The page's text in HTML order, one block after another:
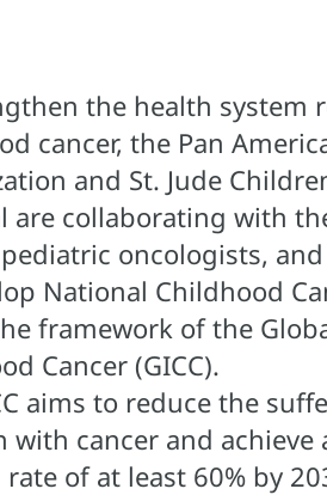
the health system
cancer, the Pan
and St. Jude
are collaborating with
oncologists,
National Childhood
framework of the
Cancer (GICC).
aims to reduce the
with cancer and achieve
of at least 60% by